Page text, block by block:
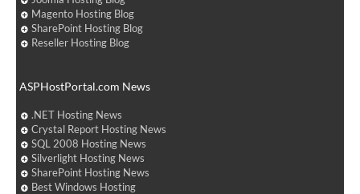
Magento Hosting Blog
SharePoint Hosting Blog
Reseller Hosting Blog
ASPHostPortal.com News
.NET Hosting News
Crystal Report Hosting News
SQL 2008 Hosting News
Silverlight Hosting News
SharePoint Hosting News
Best Windows Hosting